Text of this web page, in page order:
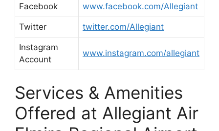
Facebook www.facebook.com/Allegiant
Twitter twitter.com/Allegiant
Instagram
Account
www.instagram.com/allegiant
Services & Amenities
Offered at Allegiant Air